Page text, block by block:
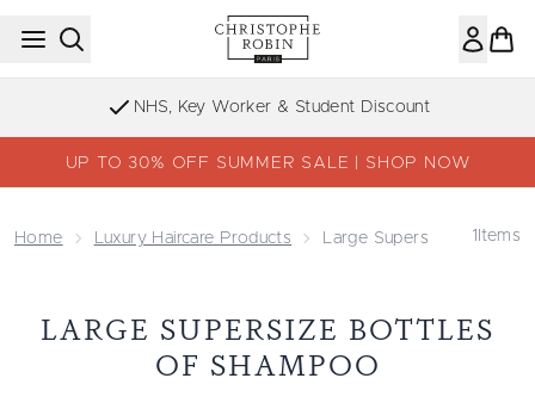
Skip to main content
NHS, Key Worker & Student Discount
UP TO 30% OFF SUMMER SALE | SHOP NOW
Home Luxury Haircare Products Large Supersize Bottles
1 Items
LARGE SUPERSIZE BOTTLES
OF SHAMPOO